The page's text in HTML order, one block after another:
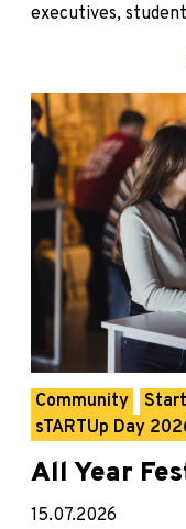
executives,
Community
sTARTUp Day
All Year
15.07.2026